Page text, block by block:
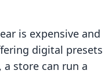
is expensive and
digital presets
store can run a